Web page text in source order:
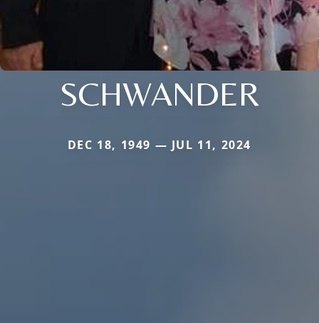
SCHWANDER
DEC 18, 1949 — JUL 11, 2024